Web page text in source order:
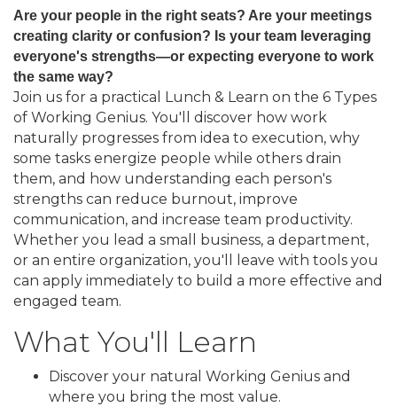
Are your people in the right seats? Are your meetings
creating clarity or confusion? Is your team leveraging
everyone's strengths—or expecting everyone to work
the same way?
Join us for a practical Lunch & Learn on the 6 Types
of Working Genius. You'll discover how work
naturally progresses from idea to execution, why
some tasks energize people while others drain
them, and how understanding each person's
strengths can reduce burnout, improve
communication, and increase team productivity.
Whether you lead a small business, a department,
or an entire organization, you'll leave with tools you
can apply immediately to build a more effective and
engaged team.
What You'll Learn
Discover your natural Working Genius and
where you bring the most value.